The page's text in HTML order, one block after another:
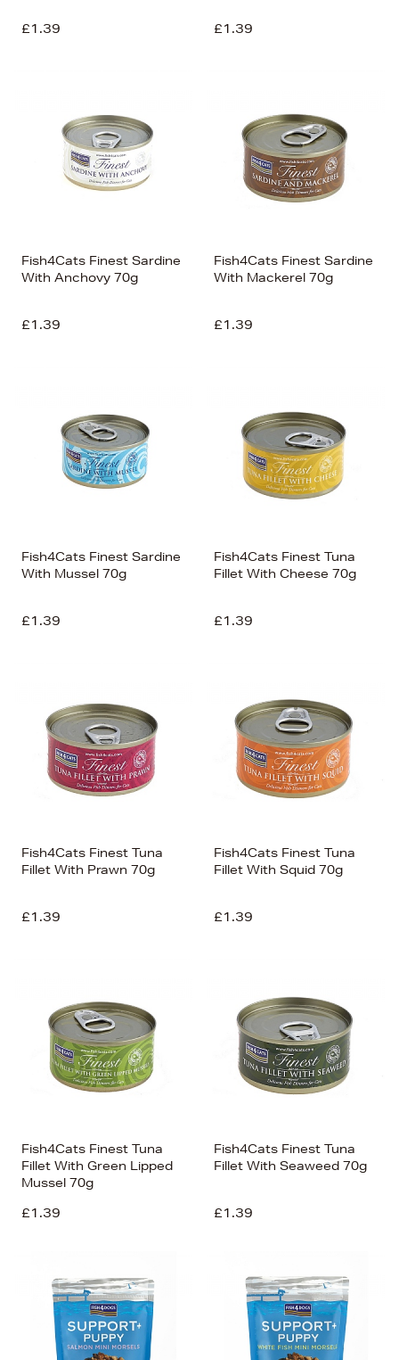
£1.39 £1.39
Fish4Cats Finest Sardine
With Anchovy 70g
£1.39
Fish4Cats Finest Sardine
With Mackerel 70g
£1.39
Fish4Cats Finest Sardine
With Mussel 70g
£1.39
Fish4Cats Finest Tuna
Fillet With Cheese 70g
£1.39
Fish4Cats Finest Tuna
Fillet With Prawn 70g
£1.39
Fish4Cats Finest Tuna
Fillet With Squid 70g
£1.39
Fish4Cats Finest Tuna
Fillet With Green Lipped
Mussel 70g
£1.39
Fish4Cats Finest Tuna
Fillet With Seaweed 70g
£1.39